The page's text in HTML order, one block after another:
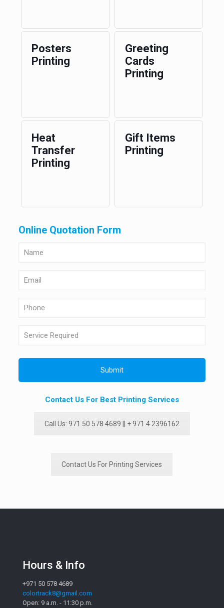
Posters
Printing
Greeting
Cards
Printing
Heat
Transfer
Printing
Gift Items
Printing
Online Quotation Form
Contact Us For Best Printing Services
Call Us: 971 50 578 4689 || + 971 4 2396162
Contact Us For Printing Services
Hours & Info
+971 50 578 4689
colortrack8@gmail.com
Open: 9 a.m. - 11:30 p.m.